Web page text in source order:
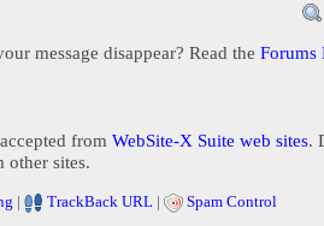
message disappear? Read the Forums
from WebSite-X Suite web sites.
other sites.
| TrackBack URL | Spam Control